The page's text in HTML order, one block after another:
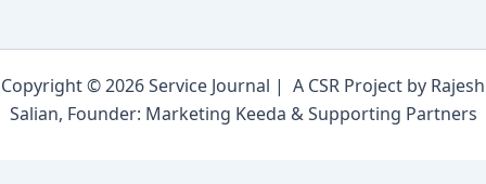
Copyright © 2026 Service Journal | A CSR Project by Rajesh
Salian, Founder: Marketing Keeda & Supporting Partners